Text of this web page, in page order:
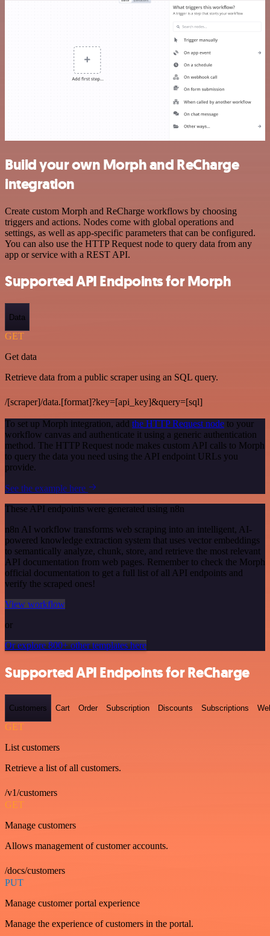
Build your own Morph and ReCharge
integration
Create custom Morph and ReCharge workflows by choosing
triggers and actions. Nodes come with global operations and
settings, as well as app-specific parameters that can be configured.
You can also use the HTTP Request node to query data from any
app or service with a REST API.
Supported API Endpoints for Morph
Data
GET
Get data
Retrieve data from a public scraper using an SQL query.
/[scraper]/data.[format]?key=[api_key]&query=[sql]
To set up Morph integration, add the HTTP Request node to your
workflow canvas and authenticate it using a generic authentication
method. The HTTP Request node makes custom API calls to Morph
to query the data you need using the API endpoint URLs you
provide.
See the example here
These API endpoints were generated using n8n
n8n AI workflow transforms web scraping into an intelligent, AI-
powered knowledge extraction system that uses vector embeddings
to semantically analyze, chunk, store, and retrieve the most relevant
API documentation from web pages. Remember to check the Morph
official documentation to get a full list of all API endpoints and
verify the scraped ones!
View workflow
or
Or explore 800+ other templates here
Supported API Endpoints for ReCharge
Customers Cart Order Subscription Discounts Subscriptions
GET
List customers
Retrieve a list of all customers.
/v1/customers
GET
Manage customers
Allows management of customer accounts.
/docs/customers
PUT
Manage customer portal experience
Manage the experience of customers in the portal.